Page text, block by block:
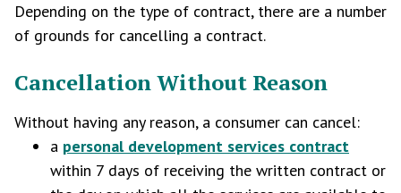
Depending on the type of contract, there are a number
of grounds for cancelling a contract.
Cancellation Without Reason
Without having any reason, a consumer can cancel:
a personal development services contract
within 7 days of receiving the written contract or